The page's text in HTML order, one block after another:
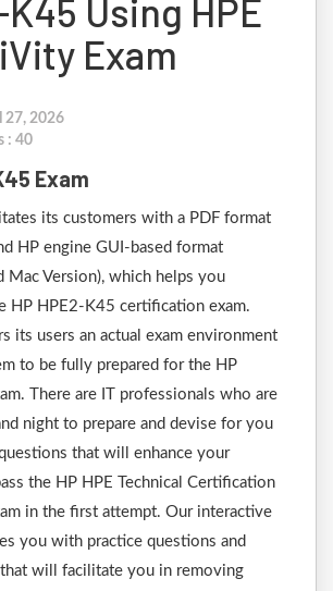
Using HPE
Exam
27, 2026
: 40
Exam
its customers with a PDF format
HP engine GUI-based format
Mac Version), which helps you
HP HPE2-K45 certification exam.
its users an actual exam environment
to be fully prepared for the HP
There are IT professionals who are
night to prepare and devise for you
that will enhance your
the HP HPE Technical Certification
in the first attempt. Our interactive
you with practice questions and
will facilitate you in removing